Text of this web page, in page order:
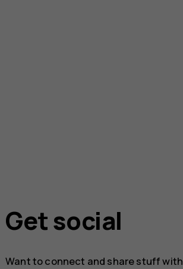
Get social
Want to connect and share stuff